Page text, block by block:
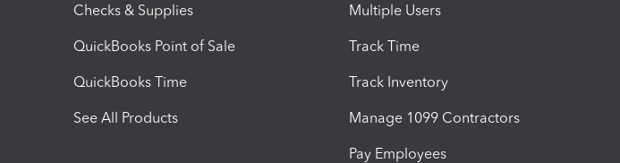
Checks & Supplies
QuickBooks Point of Sale
QuickBooks Time
See All Products
Multiple Users
Track Time
Track Inventory
Manage 1099 Contractors
Pay Employees